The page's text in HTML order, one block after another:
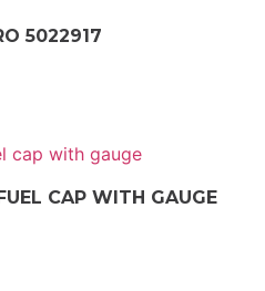
5022917
CAP WITH GAUGE